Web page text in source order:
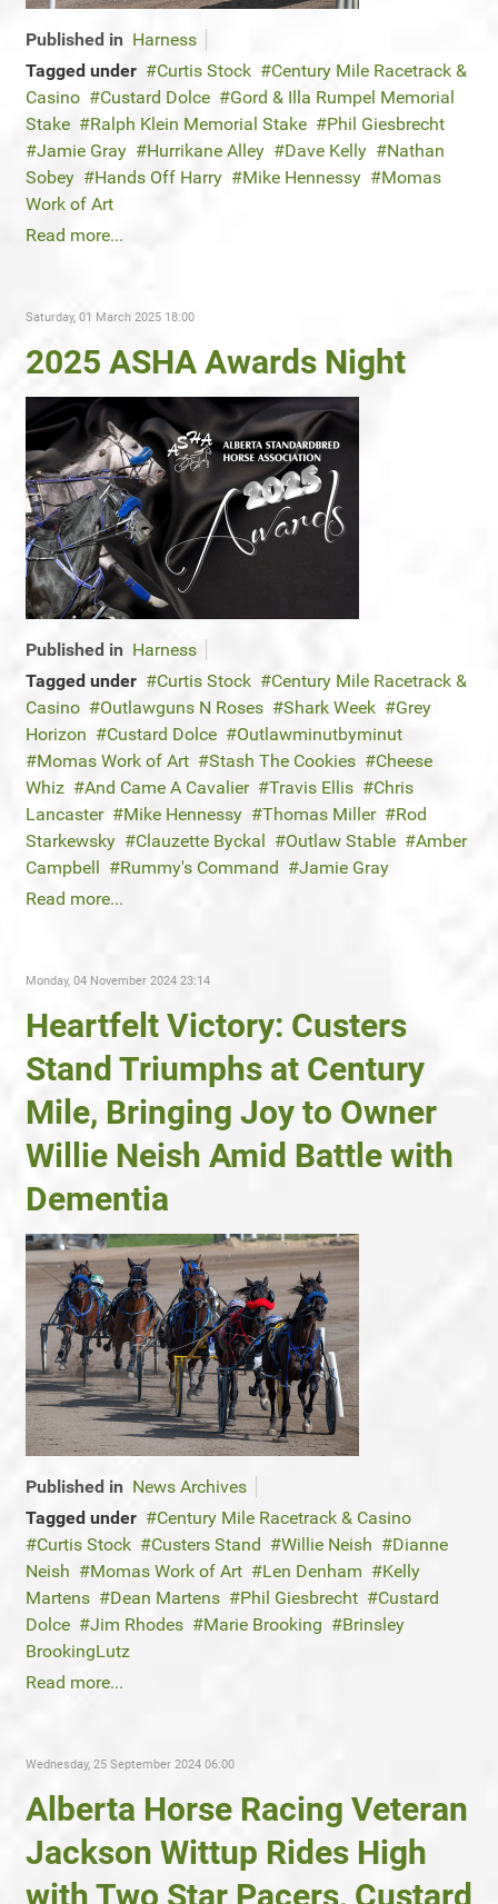
Published in Harness
Tagged under
Curtis Stock
Century Mile Racetrack &
Casino
Custard Dolce
Gord & Illa Rumpel Memorial
Stake
Ralph Klein Memorial Stake
Phil Giesbrecht
Jamie Gray
Hurrikane Alley Dave Kelly
Nathan
Sobey
Hands Off Harry Mike Hennessy
Momas
Work of Art
Read more...
Saturday, 01 March 2025 18:00
2025 ASHA Awards Night
Published in Harness
Tagged under
Curtis Stock
Century Mile Racetrack &
Casino
Outlawguns N Roses Shark Week
Grey
Horizon
Custard Dolce
Outlawminutbyminut
Momas Work of Art
Stash The Cookies
Cheese
Whiz
And Came A Cavalier Travis Ellis
Chris
Lancaster
Mike Hennessy Thomas Miller
Rod
Starkewsky
Clauzette Byckal Outlaw Stable
Amber
Campbell
Rummy's Command
Jamie Gray
Read more...
Monday, 04 November 2024 23:14
Heartfelt Victory: Custers
Stand Triumphs at Century
Mile, Bringing Joy to Owner
Willie Neish Amid Battle with
Dementia
Published in News Archives
Tagged under
Century Mile Racetrack & Casino
Curtis Stock
Custers Stand Willie Neish
Dianne
Neish
Momas Work of Art Len Denham
Kelly
Martens
Dean Martens Phil Giesbrecht
Custard
Dolce
Jim Rhodes Marie Brooking
Brinsley
BrookingLutz
Read more...
Wednesday, 25 September 2024 06:00
Alberta Horse Racing Veteran
Jackson Wittup Rides High
with Two Star Pacers, Custard